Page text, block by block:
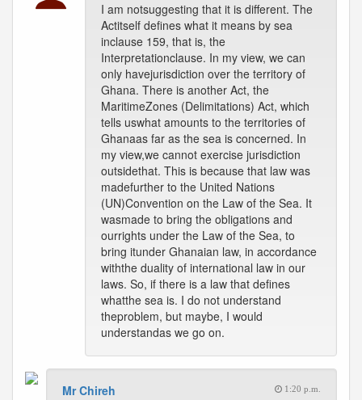
I am notsuggesting that it is different. The
Actitself defines what it means by sea
inclause 159, that is, the
Interpretationclause. In my view, we can
only havejurisdiction over the territory of
Ghana. There is another Act, the
MaritimeZones (Delimitations) Act, which
tells uswhat amounts to the territories of
Ghanaas far as the sea is concerned. In
my view,we cannot exercise jurisdiction
outsidethat. This is because that law was
madefurther to the United Nations
(UN)Convention on the Law of the Sea. It
wasmade to bring the obligations and
ourrights under the Law of the Sea, to
bring itunder Ghanaian law, in accordance
withthe duality of international law in our
laws. So, if there is a law that defines
whatthe sea is. I do not understand
theproblem, but maybe, I would
understandas we go on.
Mr Chireh 1:20 p.m.